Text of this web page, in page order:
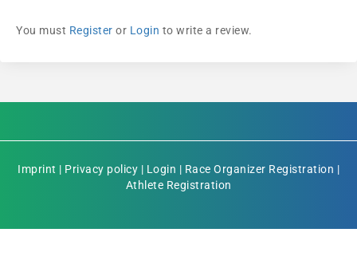
You must Register or Login to write a review.
Imprint | Privacy policy | Login | Race Organizer Registration |
Athlete Registration